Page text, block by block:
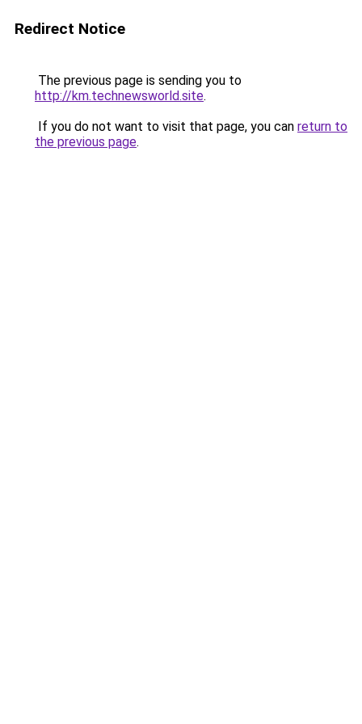
Redirect Notice
The previous page is sending you to
http://km.technewsworld.site.
If you do not want to visit that page, you can return to
the previous page.